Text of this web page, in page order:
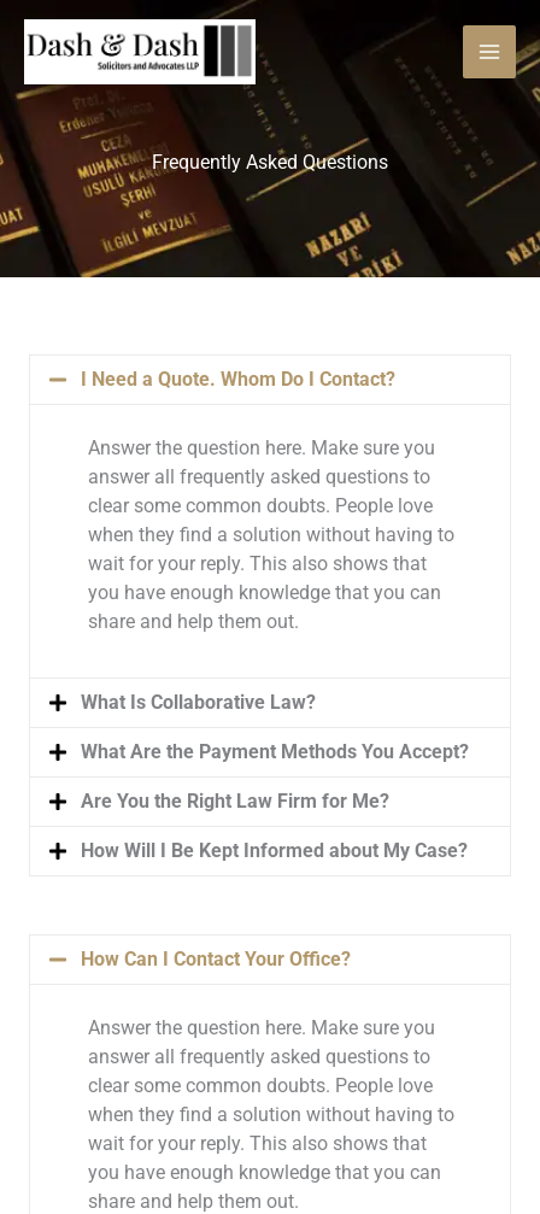
Frequently Asked Questions
I Need a Quote. Whom Do I Contact?
Answer the question here. Make sure you
answer all frequently asked questions to
clear some common doubts. People love
when they find a solution without having to
wait for your reply. This also shows that
you have enough knowledge that you can
share and help them out.
What Is Collaborative Law?
What Are the Payment Methods You Accept?
Are You the Right Law Firm for Me?
How Will I Be Kept Informed about My Case?
How Can I Contact Your Office?
Answer the question here. Make sure you
answer all frequently asked questions to
clear some common doubts. People love
when they find a solution without having to
wait for your reply. This also shows that
you have enough knowledge that you can
share and help them out.